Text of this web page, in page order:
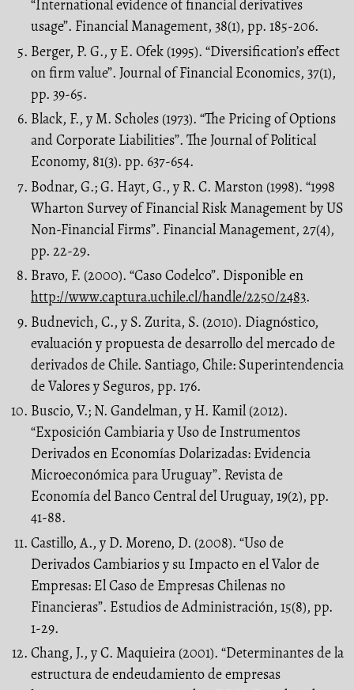
“International evidence of financial derivatives
usage”. Financial Management, 38(1), pp. 185-206.
Berger, P. G., y E. Ofek (1995). “Diversification’s effect
on firm value”. Journal of Financial Economics, 37(1),
pp. 39-65.
Black, F., y M. Scholes (1973). “The Pricing of Options
and Corporate Liabilities”. The Journal of Political
Economy, 81(3). pp. 637-654.
Bodnar, G.; G. Hayt, G., y R. C. Marston (1998). “1998
Wharton Survey of Financial Risk Management by US
Non-Financial Firms”. Financial Management, 27(4),
pp. 22-29.
Bravo, F. (2000). “Caso Codelco”. Disponible en
http://www.captura.uchile.cl/handle/2250/2483.
Budnevich, C., y S. Zurita, S. (2010). Diagnóstico,
evaluación y propuesta de desarrollo del mercado de
derivados de Chile. Santiago, Chile: Superintendencia
de Valores y Seguros, pp. 176.
Buscio, V.; N. Gandelman, y H. Kamil (2012).
“Exposición Cambiaria y Uso de Instrumentos
Derivados en Economías Dolarizadas: Evidencia
Microeconómica para Uruguay”. Revista de
Economía del Banco Central del Uruguay, 19(2), pp.
41-88.
Castillo, A., y D. Moreno, D. (2008). “Uso de
Derivados Cambiarios y su Impacto en el Valor de
Empresas: El Caso de Empresas Chilenas no
Financieras”. Estudios de Administración, 15(8), pp.
1-29.
Chang, J., y C. Maquieira (2001). “Determinantes de la
estructura de endeudamiento de empresas